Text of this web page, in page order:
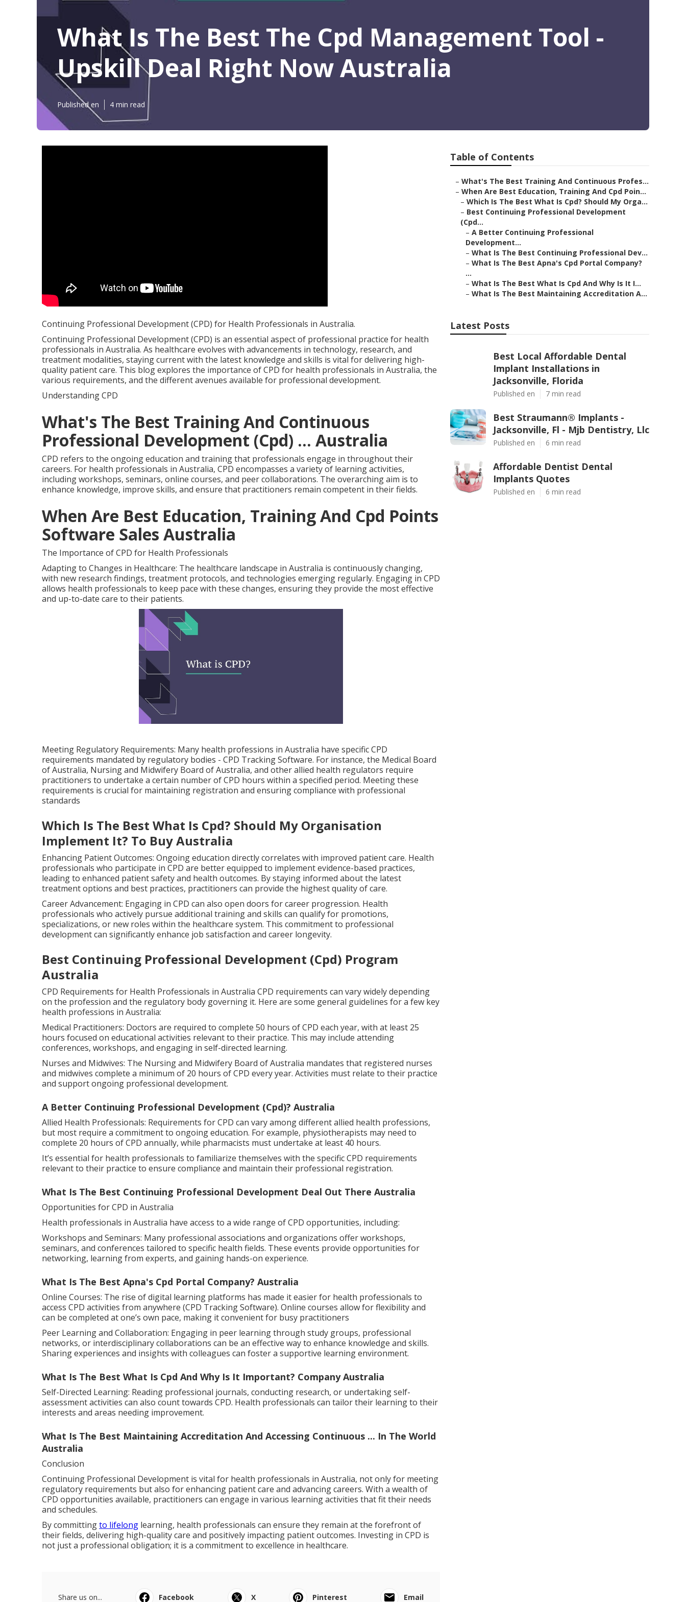
What Is The Best The Cpd Management Tool -
Upskill Deal Right Now Australia
Published en 4 min read
Continuing Professional Development (CPD) for Health Professionals in Australia.
Continuing Professional Development (CPD) is an essential aspect of professional practice for health
professionals in Australia. As healthcare evolves with advancements in technology, research, and
treatment modalities, staying current with the latest knowledge and skills is vital for delivering high-
quality patient care. This blog explores the importance of CPD for health professionals in Australia, the
various requirements, and the different avenues available for professional development.
Understanding CPD
What's The Best Training And Continuous
Professional Development (Cpd) ... Australia
CPD refers to the ongoing education and training that professionals engage in throughout their
careers. For health professionals in Australia, CPD encompasses a variety of learning activities,
including workshops, seminars, online courses, and peer collaborations. The overarching aim is to
enhance knowledge, improve skills, and ensure that practitioners remain competent in their fields.
When Are Best Education, Training And Cpd Points
Software Sales Australia
The Importance of CPD for Health Professionals
Adapting to Changes in Healthcare: The healthcare landscape in Australia is continuously changing,
with new research findings, treatment protocols, and technologies emerging regularly. Engaging in CPD
allows health professionals to keep pace with these changes, ensuring they provide the most effective
and up-to-date care to their patients.
Meeting Regulatory Requirements: Many health professions in Australia have specific CPD
requirements mandated by regulatory bodies - CPD Tracking Software. For instance, the Medical Board
of Australia, Nursing and Midwifery Board of Australia, and other allied health regulators require
practitioners to undertake a certain number of CPD hours within a specified period. Meeting these
requirements is crucial for maintaining registration and ensuring compliance with professional
standards
Which Is The Best What Is Cpd? Should My Organisation
Implement It? To Buy Australia
Enhancing Patient Outcomes: Ongoing education directly correlates with improved patient care. Health
professionals who participate in CPD are better equipped to implement evidence-based practices,
leading to enhanced patient safety and health outcomes. By staying informed about the latest
treatment options and best practices, practitioners can provide the highest quality of care.
Career Advancement: Engaging in CPD can also open doors for career progression. Health
professionals who actively pursue additional training and skills can qualify for promotions,
specializations, or new roles within the healthcare system. This commitment to professional
development can significantly enhance job satisfaction and career longevity.
Best Continuing Professional Development (Cpd) Program
Australia
CPD Requirements for Health Professionals in Australia CPD requirements can vary widely depending
on the profession and the regulatory body governing it. Here are some general guidelines for a few key
health professions in Australia:
Medical Practitioners: Doctors are required to complete 50 hours of CPD each year, with at least 25
hours focused on educational activities relevant to their practice. This may include attending
conferences, workshops, and engaging in self-directed learning.
Nurses and Midwives: The Nursing and Midwifery Board of Australia mandates that registered nurses
and midwives complete a minimum of 20 hours of CPD every year. Activities must relate to their practice
and support ongoing professional development.
A Better Continuing Professional Development (Cpd)? Australia
Allied Health Professionals: Requirements for CPD can vary among different allied health professions,
but most require a commitment to ongoing education. For example, physiotherapists may need to
complete 20 hours of CPD annually, while pharmacists must undertake at least 40 hours.
It’s essential for health professionals to familiarize themselves with the specific CPD requirements
relevant to their practice to ensure compliance and maintain their professional registration.
What Is The Best Continuing Professional Development Deal Out There Australia
Opportunities for CPD in Australia
Health professionals in Australia have access to a wide range of CPD opportunities, including:
Workshops and Seminars: Many professional associations and organizations offer workshops,
seminars, and conferences tailored to specific health fields. These events provide opportunities for
networking, learning from experts, and gaining hands-on experience.
What Is The Best Apna's Cpd Portal Company? Australia
Online Courses: The rise of digital learning platforms has made it easier for health professionals to
access CPD activities from anywhere (CPD Tracking Software). Online courses allow for flexibility and
can be completed at one’s own pace, making it convenient for busy practitioners
Peer Learning and Collaboration: Engaging in peer learning through study groups, professional
networks, or interdisciplinary collaborations can be an effective way to enhance knowledge and skills.
Sharing experiences and insights with colleagues can foster a supportive learning environment.
What Is The Best What Is Cpd And Why Is It Important? Company Australia
Self-Directed Learning: Reading professional journals, conducting research, or undertaking self-
assessment activities can also count towards CPD. Health professionals can tailor their learning to their
interests and areas needing improvement.
What Is The Best Maintaining Accreditation And Accessing Continuous ... In The World
Australia
Conclusion
Continuing Professional Development is vital for health professionals in Australia, not only for meeting
regulatory requirements but also for enhancing patient care and advancing careers. With a wealth of
CPD opportunities available, practitioners can engage in various learning activities that fit their needs
and schedules.
By committingto lifelong learning, health professionals can ensure they remain at the forefront of
their fields, delivering high-quality care and positively impacting patient outcomes. Investing in CPD is
not just a professional obligation; it is a commitment to excellence in healthcare.
Share us on... Facebook X Pinterest Email
Table of Contents
– What's The Best Training And Continuous Profes...
– When Are Best Education, Training And Cpd Poin...
– Which Is The Best What Is Cpd? Should My Orga...
– Best Continuing Professional Development
(Cpd...
– A Better Continuing Professional
Development...
– What Is The Best Continuing Professional Dev...
– What Is The Best Apna's Cpd Portal Company?
...
– What Is The Best What Is Cpd And Why Is It I...
– What Is The Best Maintaining Accreditation A...
Latest Posts
Best Local Affordable Dental
Implant Installations in
Jacksonville, Florida
Published en 7 min read
Best Straumann® Implants -
Jacksonville, Fl - Mjb Dentistry, Llc
Published en 6 min read
Affordable Dentist Dental
Implants Quotes
Published en 6 min read